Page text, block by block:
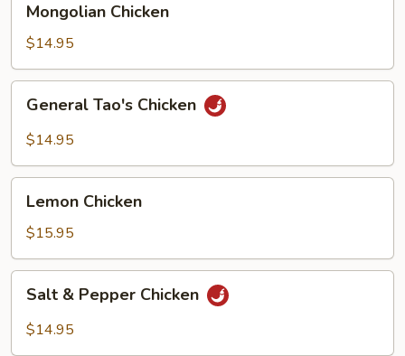
Chicken
Mongolian Chicken
$14.95
Tao's
Chicken
General Tao's Chicken
$14.95
Chicken
Lemon Chicken
$15.95
Pepper
Salt & Pepper Chicken
$14.95